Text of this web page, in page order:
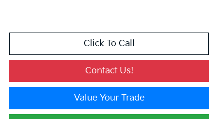
Click To Call
Contact Us!
Value Your Trade